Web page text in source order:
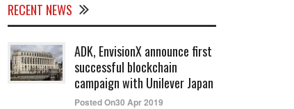
RECENT NEWS
ADK, EnvisionX announce first
successful blockchain
campaign with Unilever Japan
Posted On30 Apr 2019